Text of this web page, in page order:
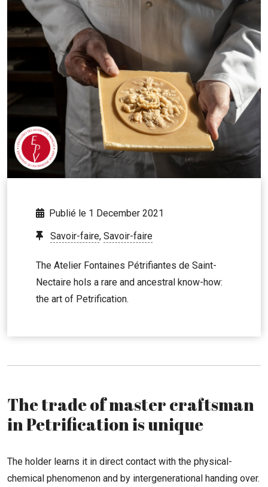
Publié le 1 December 2021
Savoir-faire, Savoir-faire
The Atelier Fontaines Pétrifiantes de Saint-
Nectaire hols a rare and ancestral know-how:
the art of Petrification.
The trade of master craftsman
in Petrification is unique
The holder learns it in direct contact with the physical-
chemical phenomenon and by intergenerational handing over.